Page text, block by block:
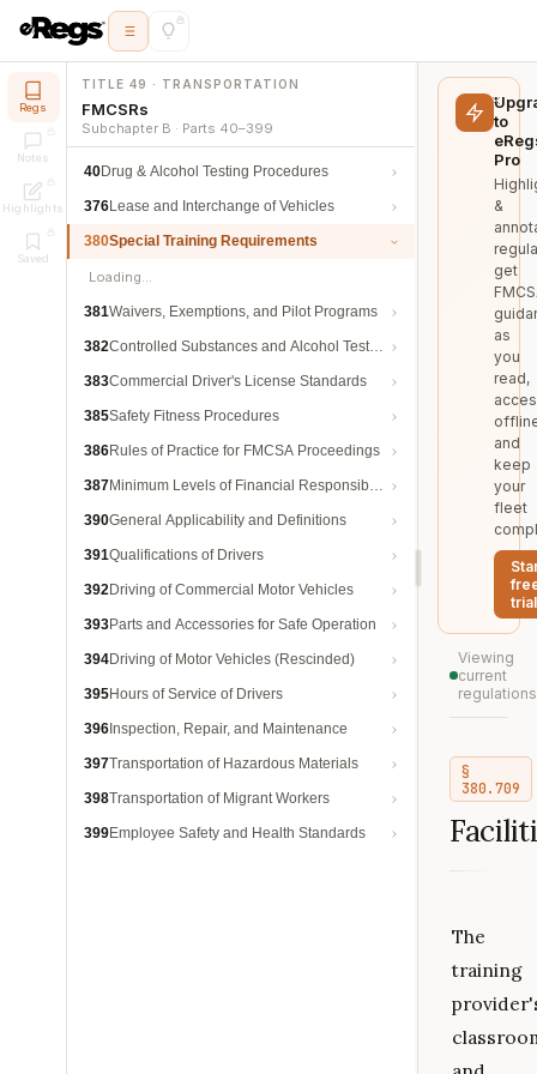
Regs
Notes
Highlights
Saved
TITLE 49 · TRANSPORTATION
FMCSRs
Subchapter B · Parts 40–399
40Drug & Alcohol Testing Procedures
376Lease and Interchange of Vehicles
380Special Training Requirements
Loading…
381Waivers, Exemptions, and Pilot Programs
382Controlled Substances and Alcohol Testing
383Commercial Driver's License Standards
385Safety Fitness Procedures
386Rules of Practice for FMCSA Proceedings
387Minimum Levels of Financial Responsibility
390General Applicability and Definitions
391Qualifications of Drivers
392Driving of Commercial Motor Vehicles
393Parts and Accessories for Safe Operation
394Driving of Motor Vehicles (Rescinded)
395Hours of Service of Drivers
396 Inspection, Repair, and Maintenance
397Transportation of Hazardous Materials
398Transportation of Migrant Workers
399Employee Safety and Health Standards
to
Pro
&
get
as
you
read,
and
keep
your
fleet
trial
Viewing
current
regulations
§
380.709
The
training